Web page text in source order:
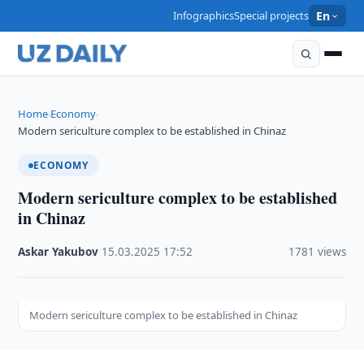
InfographicsSpecial projects En
Home›Economy›
Modern sericulture complex to be established in Chinaz
ECONOMY
Modern sericulture complex to be established
in Chinaz
Askar Yakubov 15.03.2025 17:52 1781 views
Modern sericulture complex to be established in Chinaz